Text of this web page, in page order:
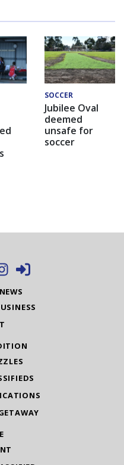
SOCCER
Jubilee Oval
deemed
unsafe for
soccer